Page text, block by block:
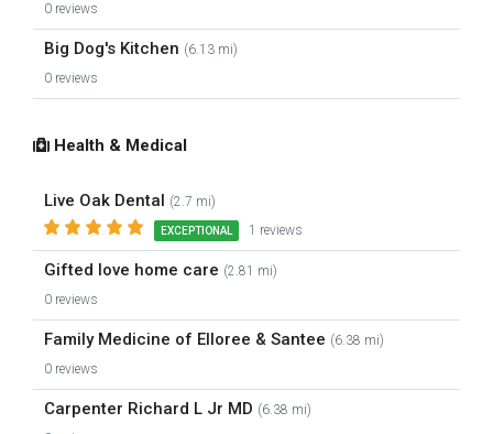
0 reviews
Big Dog's Kitchen (6.13 mi)
0 reviews
Health & Medical
Live Oak Dental (2.7 mi)
EXCEPTIONAL 1 reviews
Gifted love home care (2.81 mi)
0 reviews
Family Medicine of Elloree & Santee (6.38 mi)
0 reviews
Carpenter Richard L Jr MD (6.38 mi)